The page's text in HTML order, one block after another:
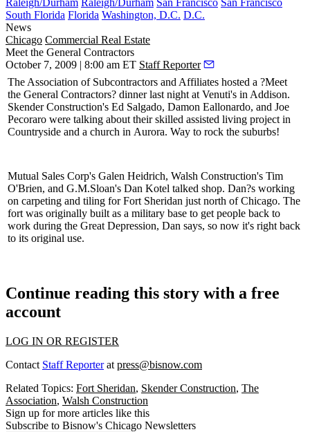
Raleigh/Durham Raleigh/Durham San Francisco San Francisco
South Florida Florida Washington, D.C. D.C.
News
Chicago Commercial Real Estate
Meet the General Contractors
October 7, 2009 | 8:00 am ET Staff Reporter
The Association of Subcontractors and Affiliates hosted a ?Meet
the General Contractors? dinner last night at Venuti's in Addison.
Skender Construction's Ed Salgado, Damon Eallonardo, and Joe
Pecoraro were talking about their skilled assisted living project in
Countryside and a church in Aurora. Way to rock the suburbs!
Mutual Sales Corp's Galen Heidrich, Walsh Construction's Tim
O'Brien, and G.M.Sloan's Dan Kotel talked shop. Dan?s working
on carpeting and tiling forFort Sheridan just north of Chicago. The
fort was originally built as a military base to get people back to
work during the Great Depression, Dan says, so now it's right back
to its original use.
Continue reading this story with a free
account
LOG IN OR REGISTER
Contact Staff Reporterat press@bisnow.com
Related Topics: Fort Sheridan, Skender Construction, The
Association, Walsh Construction
Sign up for more articles like this
Subscribe to Bisnow's Chicago Newsletters